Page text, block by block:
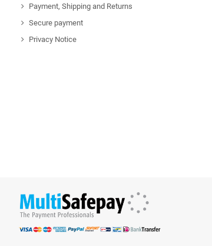
Payment, Shipping and Returns
Secure payment
Privacy Notice